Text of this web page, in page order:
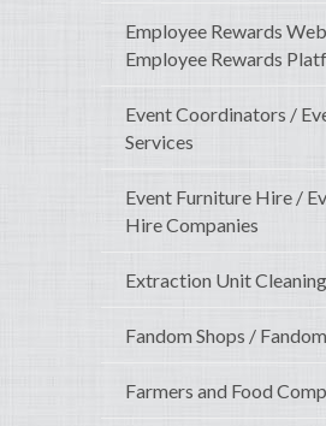
Employee Rewards
Employee Rewards
Event Coordinators /
Services
Event Furniture Hire /
Hire Companies
Extraction Unit
Fandom Shops /
Farmers and Food